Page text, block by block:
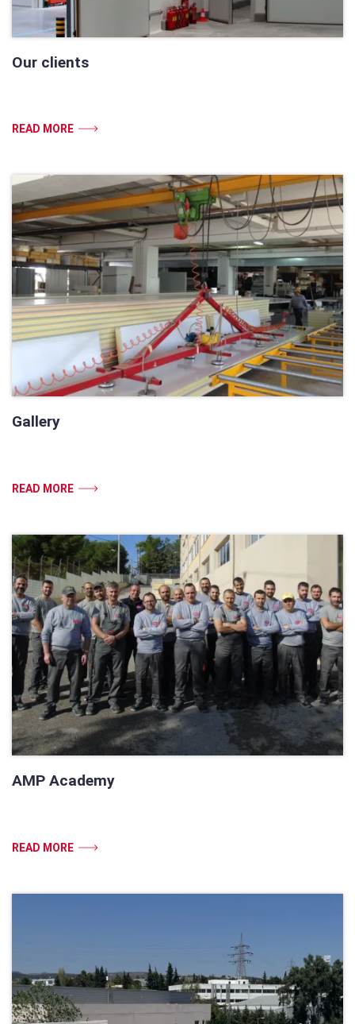
Our clients
READ MORE
Gallery
READ MORE
AMP Academy
READ MORE